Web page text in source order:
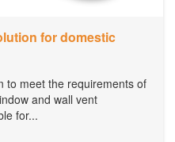
for domestic
to meet the requirements of
and wall vent
for...